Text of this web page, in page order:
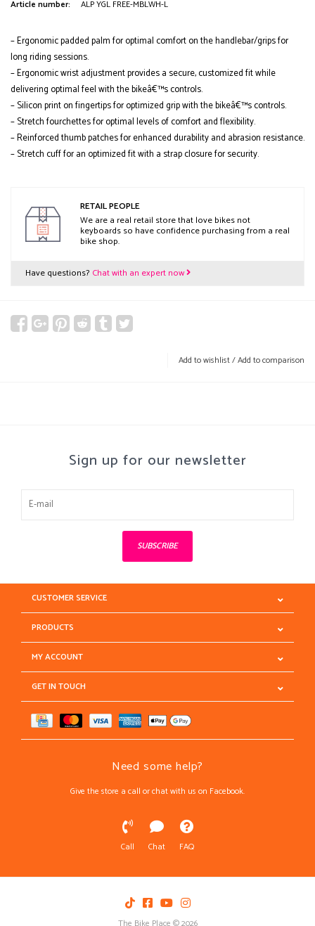
Article number: ALP YGL FREE-MBLWH-L
– Ergonomic padded palm for optimal comfort on the handlebar/grips for
long riding sessions.
– Ergonomic wrist adjustment provides a secure, customized fit while
delivering optimal feel with the bikeâ€™s controls.
– Silicon print on fingertips for optimized grip with the bikeâ€™s controls.
– Stretch fourchettes for optimal levels of comfort and flexibility.
– Reinforced thumb patches for enhanced durability and abrasion resistance.
– Stretch cuff for an optimized fit with a strap closure for security.
RETAIL PEOPLE
We are a real retail store that love bikes not
keyboards so have confidence purchasing from a real
bike shop.
Have questions? Chat with an expert now
Add to wishlist/Add to comparison
Sign up for our newsletter
SUBSCRIBE
CUSTOMER SERVICE
PRODUCTS
MY ACCOUNT
GET IN TOUCH
Need some help?
Give the store a call or chat with us on Facebook.
Call Chat FAQ